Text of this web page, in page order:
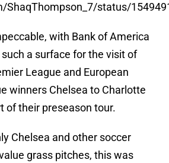
ShaqThompson_7/status/
with Bank of America
a surface for the visit of
League and European
winners Chelsea to Charlotte
of their preseason tour.
Chelsea and other soccer
grass pitches, this was